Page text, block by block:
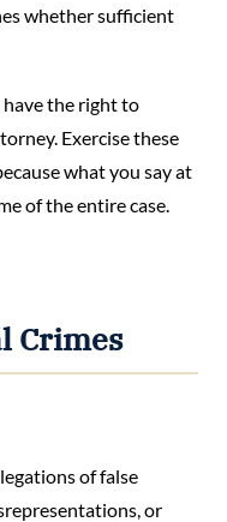
whether sufficient
the right to
Exercise these
what you say at
of the entire case.
Crimes
of false
or